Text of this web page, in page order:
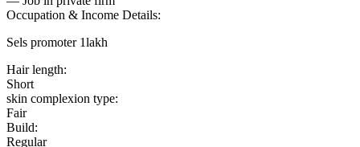
Occupation & Income Details:
Sels promoter 1lakh
Hair length:
Short
skin complexion type:
Fair
Build:
Regular